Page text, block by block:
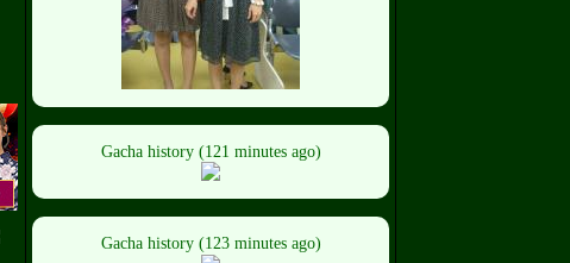
Gacha history (121 minutes ago)
Gacha history (123 minutes ago)